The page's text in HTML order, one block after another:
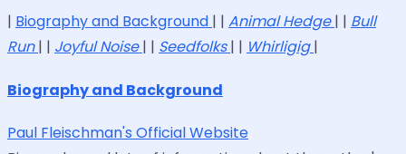
| Biography and Background | | Animal Hedge| | Bull
Run| | Joyful Noise| | Seedfolks| | Whirligig|
Biography and Background
Paul Fleischman's Official Website